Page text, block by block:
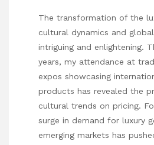
The transformation of the
cultural dynamics and
intriguing and enlightening.
years, my attendance at
expos showcasing
products has revealed the
cultural trends on pricing.
surge in demand for luxury
emerging markets has